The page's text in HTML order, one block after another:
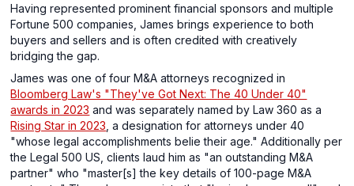
Having represented prominent financial sponsors and multiple
Fortune 500 companies, James brings experience to both
buyers and sellers and is often credited with creatively
bridging the gap.
James was one of four M&A attorneys recognized in
Bloomberg Law's "They've Got Next: The 40 Under 40"
awards in 2023 and was separately named by Law 360 as a
Rising Star in 2023 , a designation for attorneys under 40
"whose legal accomplishments belie their age." Additionally per
the Legal 500 US, clients laud him as "an outstanding M&A
partner" who "master[s] the key details of 100-page M&A